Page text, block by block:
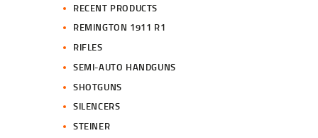
RECENT PRODUCTS
REMINGTON 1911 R1
RIFLES
SEMI-AUTO HANDGUNS
SHOTGUNS
SILENCERS
STEINER